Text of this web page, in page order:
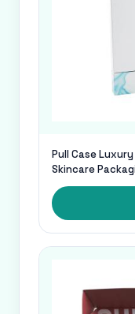
Pull Case
Skincare